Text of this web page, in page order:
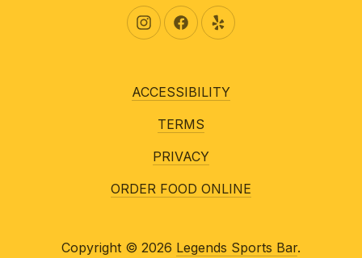
New Window
New WindowNew Window
ACCESSIBILITY
TERMS
PRIVACY
ORDER FOOD ONLINE
Copyright © 2026 Legends Sports Bar.